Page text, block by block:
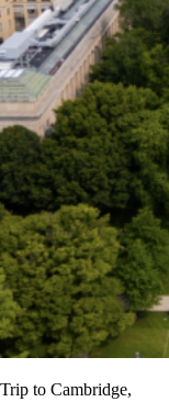
to Cambridge,